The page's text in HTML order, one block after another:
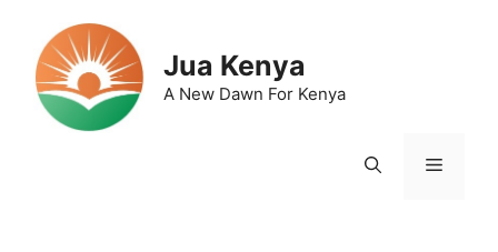
content
Jua Kenya
A New Dawn For Kenya
Menu